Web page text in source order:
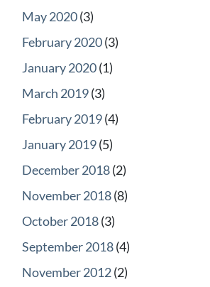
May 2020(3)
February 2020(3)
January 2020(1)
March 2019(3)
February 2019(4)
January 2019(5)
December 2018(2)
November 2018(8)
October 2018(3)
September 2018(4)
November 2012(2)